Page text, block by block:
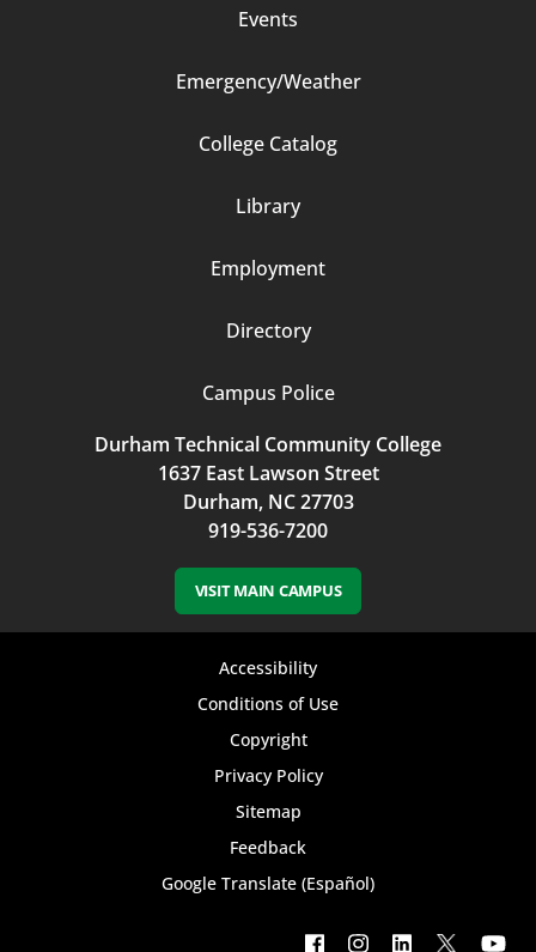
Events
Emergency/Weather
College Catalog
Library
Employment
Directory
Campus Police
Durham Technical Community College
1637 East Lawson Street
Durham, NC 27703
919-536-7200
VISIT MAIN CAMPUS
Accessibility
Conditions of Use
Copyright
Privacy Policy
Sitemap
Feedback
Google Translate (Español)